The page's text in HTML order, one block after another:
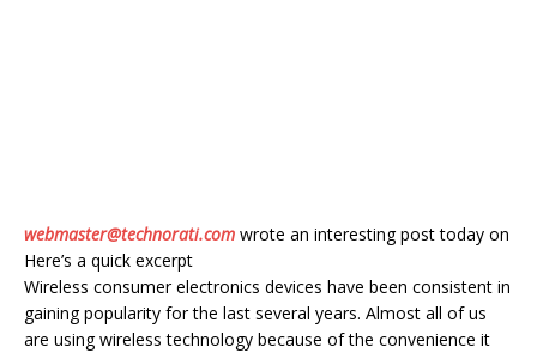
webmaster@technorati.com wrote an interesting post today on
Here’s a quick excerpt
Wireless consumer electronics devices have been consistent in
gaining popularity for the last several years. Almost all of us
are using wireless technology because of the convenience it